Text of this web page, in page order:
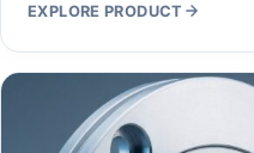
EXPLORE PRODUCT